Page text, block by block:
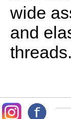
wide
and
threads.